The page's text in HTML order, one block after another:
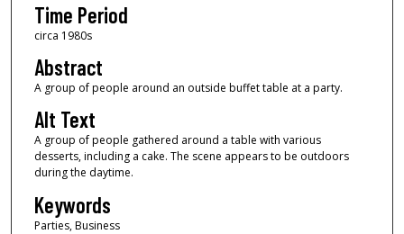
Time Period
circa 1980s
Abstract
A group of people around an outside buffet table at a party.
Alt Text
A group of people gathered around a table with various
desserts, including a cake. The scene appears to be outdoors
during the daytime.
Keywords
Parties, Business